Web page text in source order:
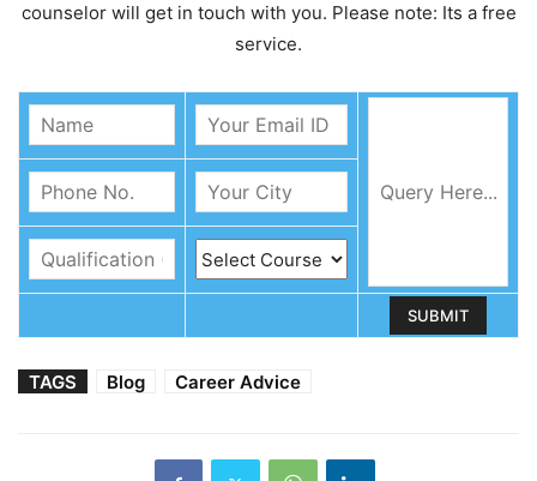
counselor will get in touch with you. Please note: Its a free
service.
TAGS Blog Career Advice